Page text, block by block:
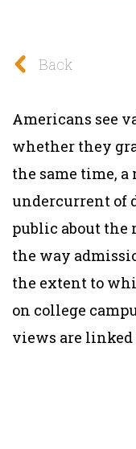
Back
Americans see
whether they
the same time,
undercurrent of
public about the
the way
the extent to
on college
views are